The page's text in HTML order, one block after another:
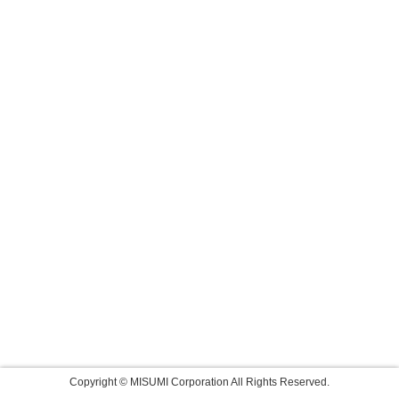
Copyright © MISUMI Corporation All Rights Reserved.